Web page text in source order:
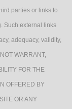
parties or links to
Such external links
adequacy, validity,
WARRANT,
FOR THE
OFFERED BY
OR ANY